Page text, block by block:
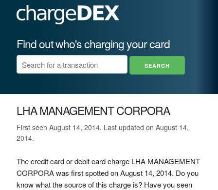
Find out who's charging your card
LHA MANAGEMENT CORPORA
First seen August 14, 2014. Last updated on August 14,
2014.
The credit card or debit card charge LHA MANAGEMENT
CORPORA was first spotted on August 14, 2014. Do you
know what the source of this charge is? Have you seen